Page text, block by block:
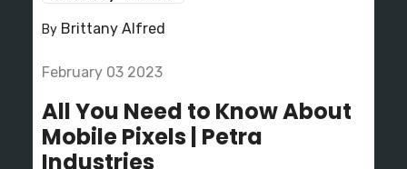
By Brittany Alfred
February 03 2023
All You Need to Know About
Mobile Pixels | Petra
Industries